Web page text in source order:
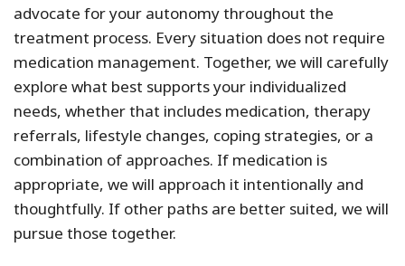
advocate for your autonomy throughout the
treatment process. Every situation does not require
medication management. Together, we will carefully
explore what best supports your individualized
needs, whether that includes medication, therapy
referrals, lifestyle changes, coping strategies, or a
combination of approaches. If medication is
appropriate, we will approach it intentionally and
thoughtfully. If other paths are better suited, we will
pursue those together.